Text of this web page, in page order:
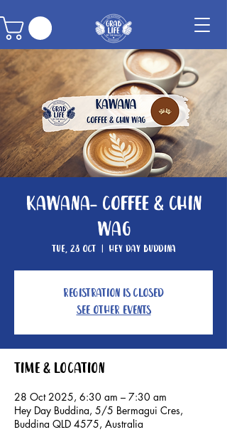
Kawana- Coffee & Chin
Wag
Tue, 28 Oct
  |
Hey Day Buddina
Registration is closed
See other events
Time & Location
28 Oct 2025, 6:30 am – 7:30 am
Hey Day Buddina, 5/5 Bermagui Cres,
Buddina QLD 4575, Australia